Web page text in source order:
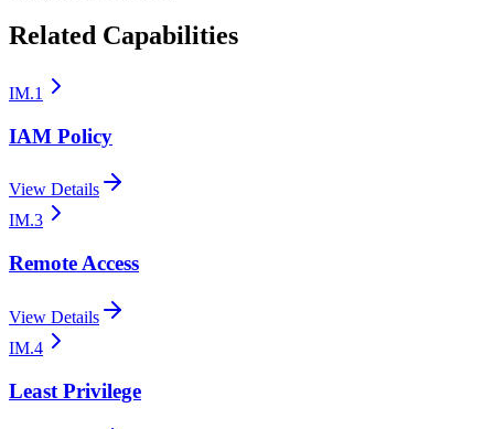
Related Capabilities
IM.1
IAM Policy
View Details
IM.3
Remote Access
View Details
IM.4
Least Privilege